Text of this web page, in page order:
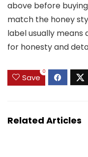
above before
match the honey
label usually
for honesty and
Save
0
Related Articles